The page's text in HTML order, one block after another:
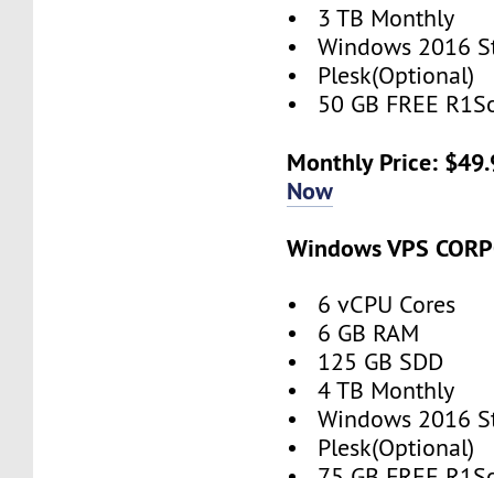
• 3 TB Monthly
• Windows 2016
• Plesk(Optional)
• 50 GB FREE
Monthly Price:
Now
Windows VPS
• 6 vCPU Cores
• 6 GB RAM
• 125 GB SDD
• 4 TB Monthly
• Windows 2016
• Plesk(Optional)